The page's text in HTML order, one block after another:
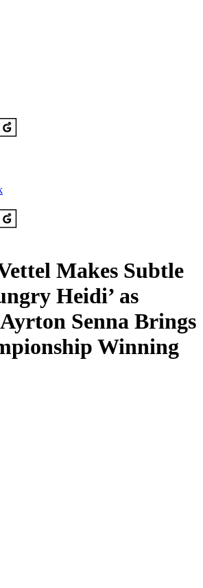
Makes Subtle
Heidi’ as
Senna Brings
Winning